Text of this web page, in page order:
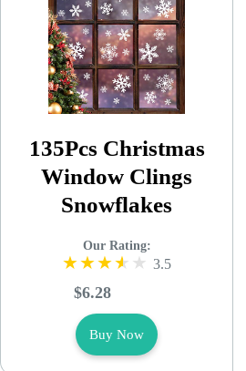
135Pcs Christmas
Window Clings
Snowflakes
Our Rating:
3.5
$6.28
Buy Now